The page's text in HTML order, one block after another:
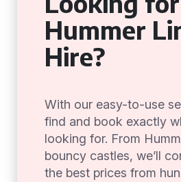
Hummer
Hire?
With our easy-to-use
find and book exactly
looking for. From
bouncy castles, we’ll
the best prices from